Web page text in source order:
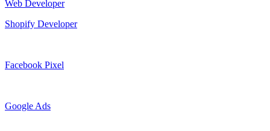
Web Developer
Shopify Developer
Facebook Pixel
Google Ads